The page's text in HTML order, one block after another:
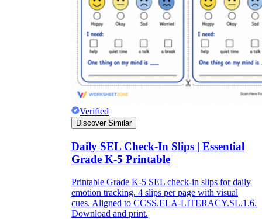
Verified
Discover Similar
Daily SEL Check-In Slips | Essential
Grade K-5 Printable
Printable Grade K-5 SEL check-in slips for daily
emotion tracking. 4 slips per page with visual
cues. Aligned to CCSS.ELA-LITERACY.SL.1.6.
Download and print.